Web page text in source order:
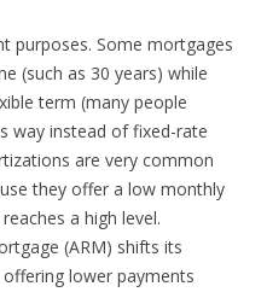
purposes. Some mortgages
(such as 30 years) while
term (many people
way instead of fixed-rate
are very common
they offer a low monthly
a high level.
(ARM) shifts its
lower payments